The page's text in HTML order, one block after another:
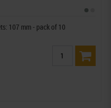
107 mm - pack of 10